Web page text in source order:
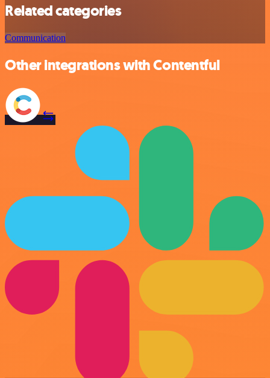
Related categories
Communication
Other integrations with Contentful